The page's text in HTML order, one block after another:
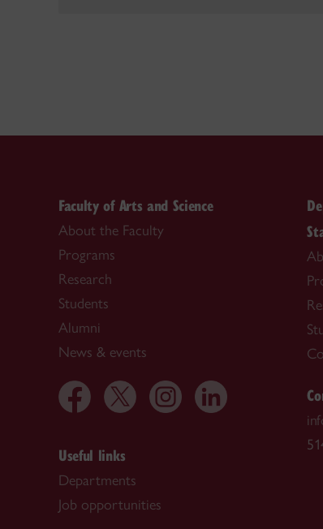
Faculty of Arts and Science
About the Faculty
Programs
Research
Students
Alumni
News & events
Useful links
Departments
Job opportunities